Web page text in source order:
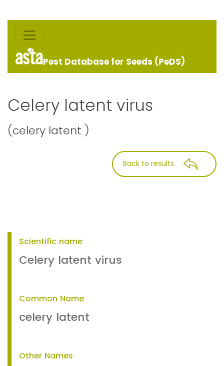
Pest Database for Seeds (PeDS)
Celery latent virus
(celery latent )
Back to results
Scientific name
Celery latent virus
Common Name
celery latent
Other Names